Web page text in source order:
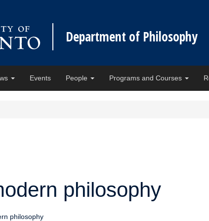
Department of Philosophy
Events People Programs and Courses
philosophy
philosophy